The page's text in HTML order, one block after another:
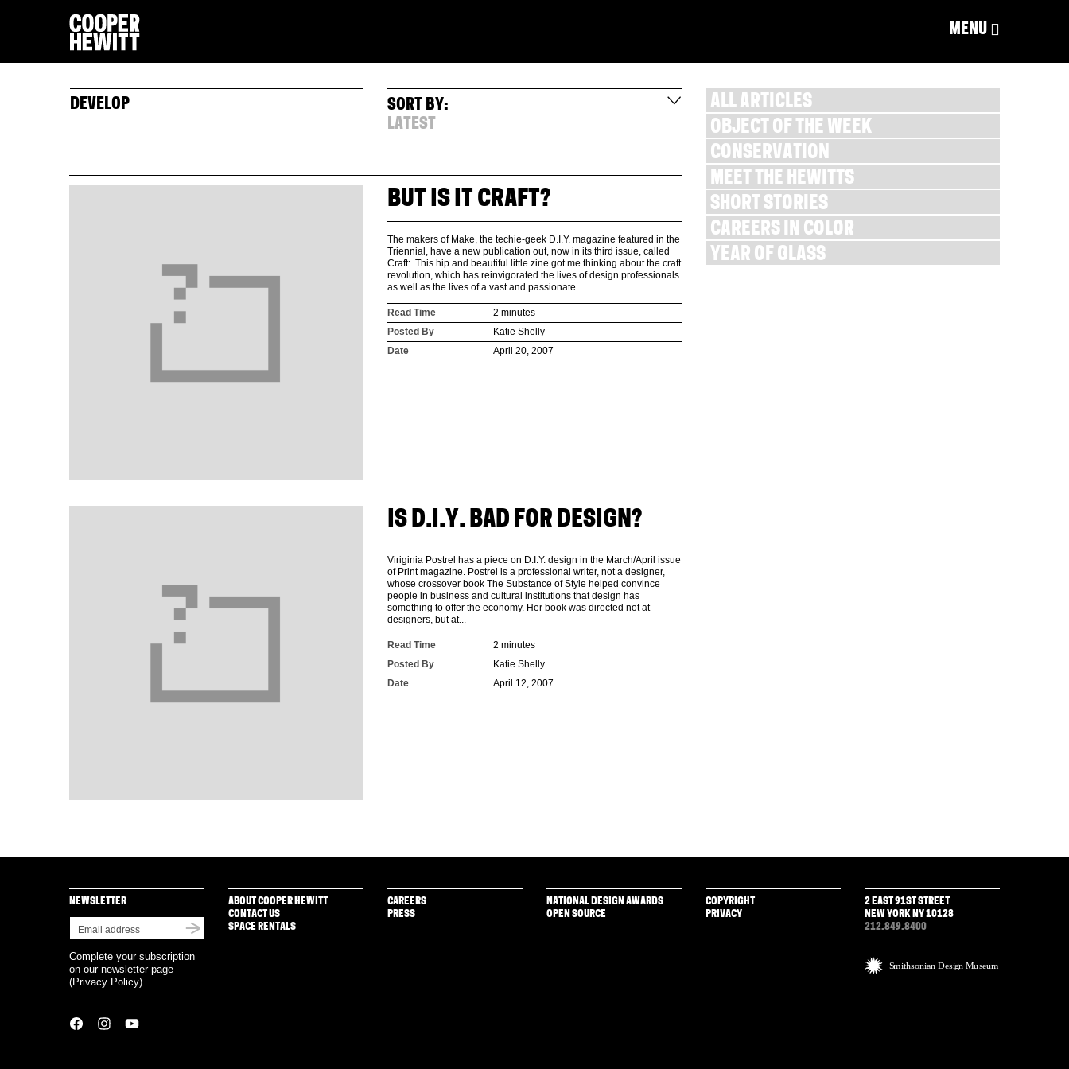
MENU
DEVELOP
SORT BY:
LATEST
BUT IS IT CRAFT?
The makers of Make, the techie-geek D.I.Y. magazine featured in the
Triennial, have a new publication out, now in its third issue, called
Craft:. This hip and beautiful little zine got me thinking about the craft
revolution, which has reinvigorated the lives of design professionals
as well as the lives of a vast and passionate...
Read Time
2 minutes
Posted By
Katie Shelly
Date
April 20, 2007
IS D.I.Y. BAD FOR DESIGN?
Viriginia Postrel has a piece on D.I.Y. design in the March/April issue
of Print magazine. Postrel is a professional writer, not a designer,
whose crossover book The Substance of Style helped convince
people in business and cultural institutions that design has
something to offer the economy. Her book was directed not at
designers, but at...
Read Time
2 minutes
Posted By
Katie Shelly
Date
April 12, 2007
ALL ARTICLES
OBJECT OF THE WEEK
CONSERVATION
MEET THE HEWITTS
SHORT STORIES
CAREERS IN COLOR
YEAR OF GLASS
NEWSLETTER
Complete your subscription
on our newsletter page
(Privacy Policy)
ABOUT COOPER HEWITT
CONTACT US
SPACE RENTALS
CAREERS
PRESS
NATIONAL DESIGN AWARDS
OPEN SOURCE
COPYRIGHT
PRIVACY
2 EAST 91ST STREET
NEW YORK NY 10128
212.849.8400